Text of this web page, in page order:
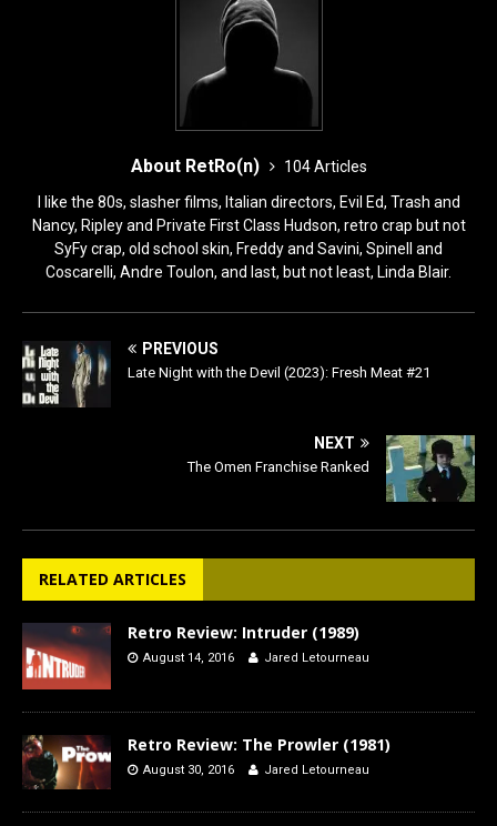
About RetRo(n)
104 Articles
I like the 80s, slasher films, Italian directors, Evil Ed, Trash and
Nancy, Ripley and Private First Class Hudson, retro crap but not
SyFy crap, old school skin, Freddy and Savini, Spinell and
Coscarelli, Andre Toulon, and last, but not least, Linda Blair.
PREVIOUS
Late Night with the Devil (2023): Fresh Meat #21
NEXT
The Omen Franchise Ranked
RELATED ARTICLES
Retro Review: Intruder (1989)
August 14, 2016 Jared Letourneau
Retro Review: The Prowler (1981)
August 30, 2016 Jared Letourneau